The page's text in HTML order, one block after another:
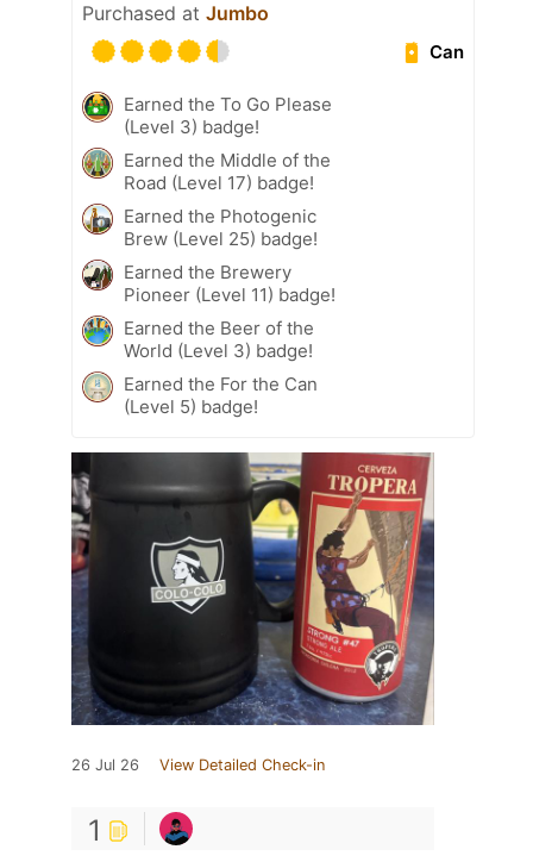
Purchased at Jumbo
Can
Earned the To Go Please
(Level 3) badge!
Earned the Middle of the
Road (Level 17) badge!
Earned the Photogenic
Brew (Level 25) badge!
Earned the Brewery
Pioneer (Level 11) badge!
Earned the Beer of the
World (Level 3) badge!
Earned the For the Can
(Level 5) badge!
26 Jul 26 View Detailed Check-in
1